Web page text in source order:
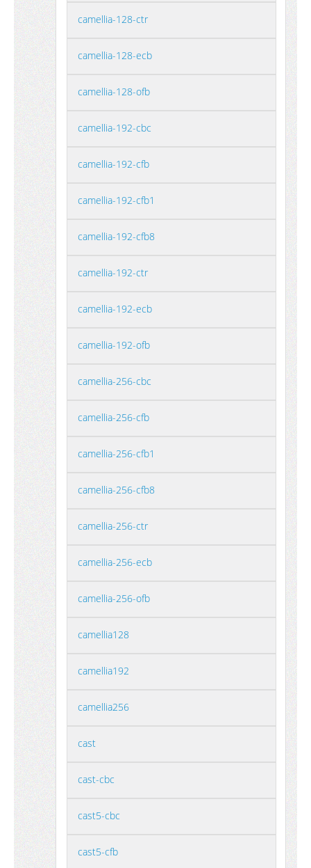
camellia-128-ctr
camellia-128-ecb
camellia-128-ofb
camellia-192-cbc
camellia-192-cfb
camellia-192-cfb1
camellia-192-cfb8
camellia-192-ctr
camellia-192-ecb
camellia-192-ofb
camellia-256-cbc
camellia-256-cfb
camellia-256-cfb1
camellia-256-cfb8
camellia-256-ctr
camellia-256-ecb
camellia-256-ofb
camellia128
camellia192
camellia256
cast
cast-cbc
cast5-cbc
cast5-cfb